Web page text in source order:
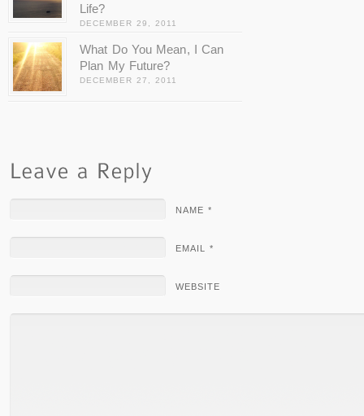
Life?
DECEMBER 29, 2011
What Do You Mean, I Can
Plan My Future?
DECEMBER 27, 2011
NAME *
EMAIL *
WEBSITE